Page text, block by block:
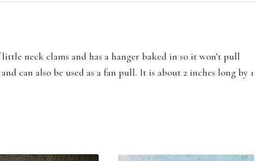
neck clams and has a hanger baked in so it won’t pull
can also be used as a fan pull. It is about 2 inches long by 1